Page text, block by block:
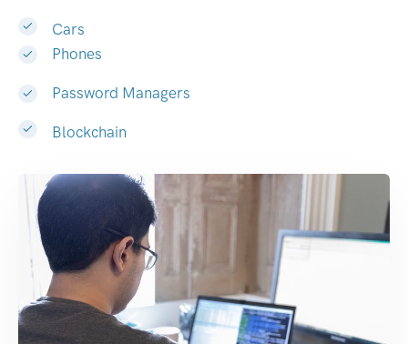
Cars
Phones
Password Managers
Blockchain